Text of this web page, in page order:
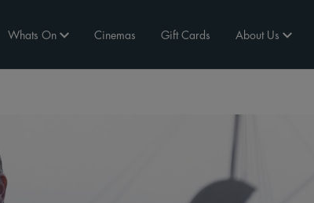
Whats On Cinemas Gift Cards About Us